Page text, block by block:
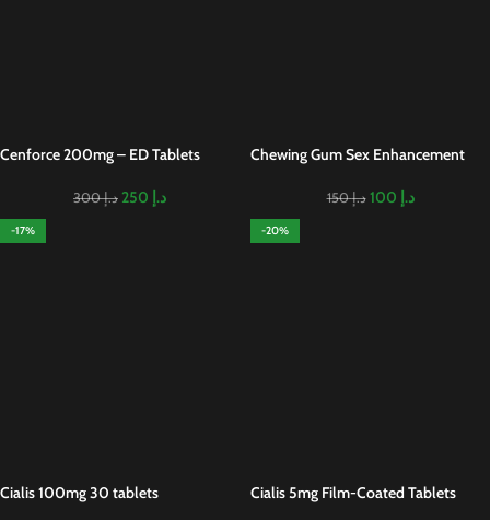
Cenforce 200mg – ED Tablets
د.إ300 د.إ
Chewing Gum Sex Enhancement
د.إ150 د.إ
-17%
Cialis 100mg 30 tablets
-20%
Cialis 5mg Film-Coated Tablets